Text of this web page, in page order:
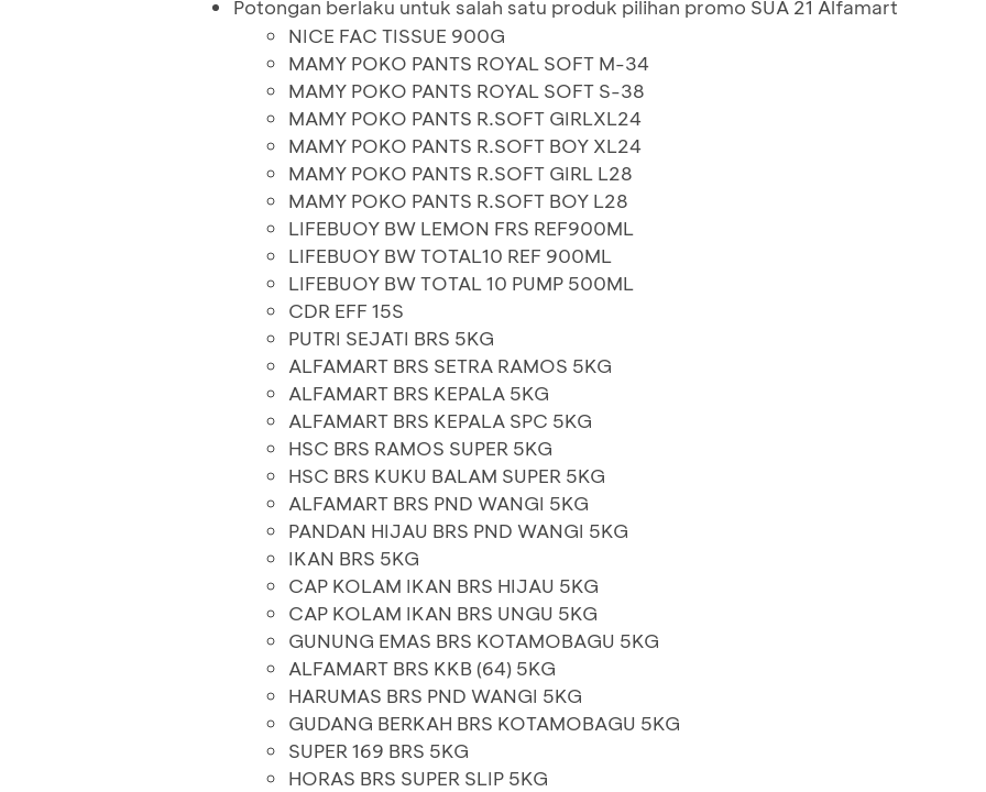
Potongan berlaku untuk salah satu produk pilihan promo SUA 21 Alfamart
NICE FAC TISSUE 900G
MAMY POKO PANTS ROYAL SOFT M-34
MAMY POKO PANTS ROYAL SOFT S-38
MAMY POKO PANTS R.SOFT GIRLXL24
MAMY POKO PANTS R.SOFT BOY XL24
MAMY POKO PANTS R.SOFT GIRL L28
MAMY POKO PANTS R.SOFT BOY L28
LIFEBUOY BW LEMON FRS REF900ML
LIFEBUOY BW TOTAL10 REF 900ML
LIFEBUOY BW TOTAL 10 PUMP 500ML
CDR EFF 15S
PUTRI SEJATI BRS 5KG
ALFAMART BRS SETRA RAMOS 5KG
ALFAMART BRS KEPALA 5KG
ALFAMART BRS KEPALA SPC 5KG
HSC BRS RAMOS SUPER 5KG
HSC BRS KUKU BALAM SUPER 5KG
ALFAMART BRS PND WANGI 5KG
PANDAN HIJAU BRS PND WANGI 5KG
IKAN BRS 5KG
CAP KOLAM IKAN BRS HIJAU 5KG
CAP KOLAM IKAN BRS UNGU 5KG
GUNUNG EMAS BRS KOTAMOBAGU 5KG
ALFAMART BRS KKB (64) 5KG
HARUMAS BRS PND WANGI 5KG
GUDANG BERKAH BRS KOTAMOBAGU 5KG
SUPER 169 BRS 5KG
HORAS BRS SUPER SLIP 5KG